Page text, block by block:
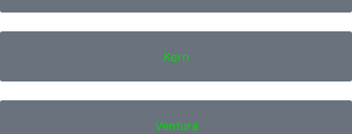
Kern
Ventura